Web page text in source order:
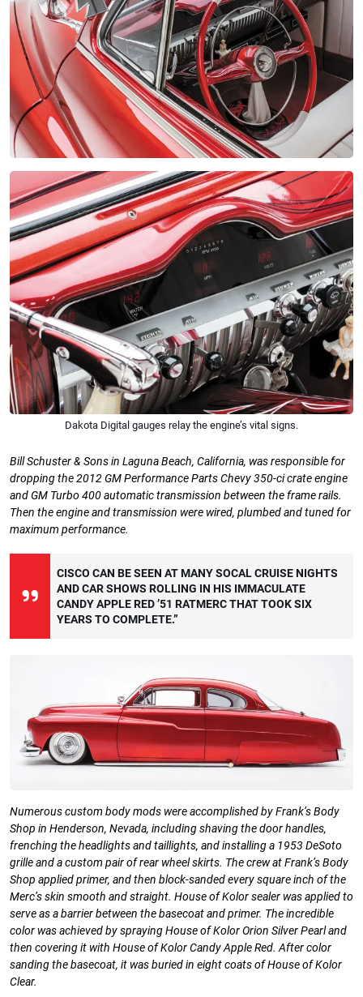
Dakota Digital gauges relay the engine’s vital signs.
Bill Schuster & Sons in Laguna Beach, California, was responsible for
droppingthe 2012 GM Performance Parts Chevy350-ci crate engine
and GM Turbo 400 automatic transmission between the frame rails.
Then the engine and transmission were wired, plumbed and tuned for
maximum performance.
CISCO CAN BE SEEN AT MANY SOCAL CRUISE NIGHTS
AND CAR SHOWS ROLLING IN HIS IMMACULATE
CANDY APPLE RED ’51 RATMERC THAT TOOK SIX
YEARS TO COMPLETE.”
Numerous custom body mods wereaccomplished by Frank’s Body
Shop in Henderson, Nevada, including shaving the door handles,
frenching the headlights and taillights, and installing a 1953 DeSoto
grille and a custom pair of rear wheel skirts. The crew at Frank’s Body
Shop applied primer, and then block-sanded every square inch of the
Merc’s skin smooth and straight. House of Kolor sealer was applied to
serve as a barrier between the basecoat and primer. The incredible
color was achieved by spraying House of Kolor Orion Silver Pearl and
then covering it with House of Kolor Candy Apple Red. After color
sanding the basecoat, it was buried in eight coats of House of Kolor
Clear.